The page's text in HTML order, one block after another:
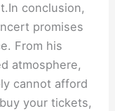
conclusion,
promises
From his
atmosphere,
cannot afford
your tickets,